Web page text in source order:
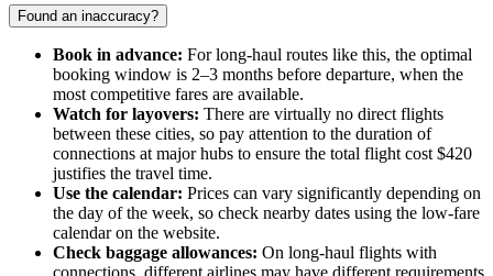
Found an inaccuracy?
Book in advance: For long-haul routes like this, the optimal
booking window is 2–3 months before departure, when the
most competitive fares are available.
Watch for layovers: There are virtually no direct flights
between these cities, so pay attention to the duration of
connections at major hubs to ensure the total flight cost $420
justifies the travel time.
Use the calendar: Prices can vary significantly depending on
the day of the week, so check nearby dates using the low-fare
calendar on the website.
Check baggage allowances: On long-haul flights with